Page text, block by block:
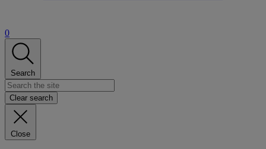
0
Search
Clear search
Close